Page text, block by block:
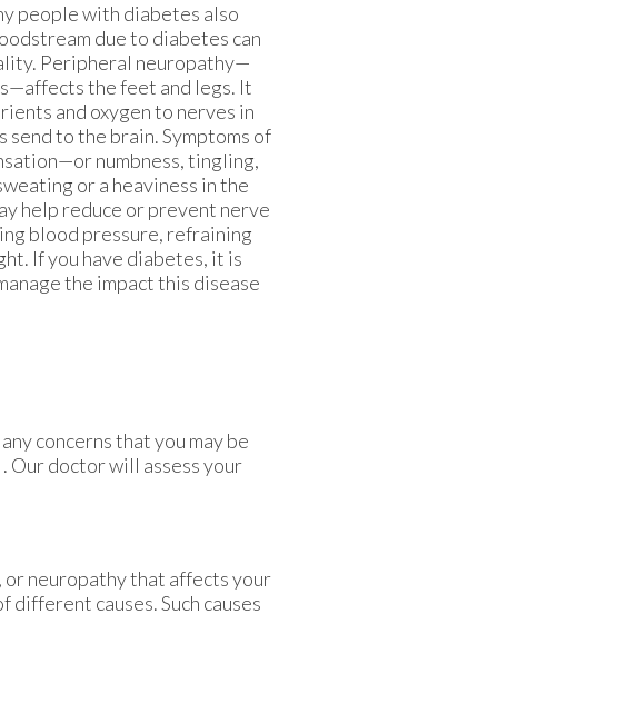
people with diabetes also
due to diabetes can
Peripheral neuropathy—
the feet and legs. It
and oxygen to nerves in
to the brain. Symptoms of
numbness, tingling,
or a heaviness in the
help reduce or prevent nerve
blood pressure, refraining
If you have diabetes, it is
the impact this disease
concerns that you may be
. Our doctorwill assess your
or neuropathy that affects your
causes. Such causes